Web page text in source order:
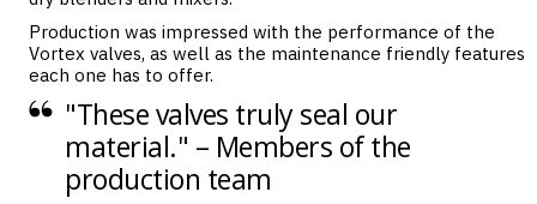
Production was impressed with the performance of the
Vortex valves, as well as the maintenance friendly features
each one has to offer.
"These valves truly seal our
material." – Members of the
production team